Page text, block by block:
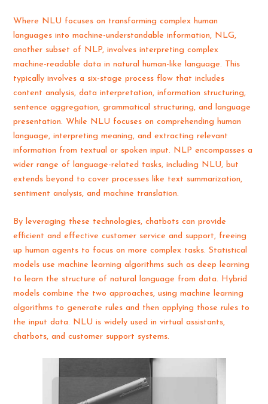
Where NLU focuses on transforming complex human
languages into machine-understandable information, NLG,
another subset of NLP, involves interpreting complex
machine-readable data in natural human-like language. This
typically involves a six-stage process flow that includes
content analysis, data interpretation, information structuring,
sentence aggregation, grammatical structuring, and language
presentation. While NLU focuses on comprehending human
language, interpreting meaning, and extracting relevant
information from textual or spoken input. NLP encompasses a
wider range of language-related tasks, including NLU, but
extends beyond to cover processes like text summarization,
sentiment analysis, and machine translation.
By leveraging these technologies, chatbots can provide
efficient and effective customer service and support, freeing
up human agents to focus on more complex tasks. Statistical
models use machine learning algorithms such as deep learning
to learn the structure of natural language from data. Hybrid
models combine the two approaches, using machine learning
algorithms to generate rules and then applying those rules to
the input data. NLU is widely used in virtual assistants,
chatbots, and customer support systems.